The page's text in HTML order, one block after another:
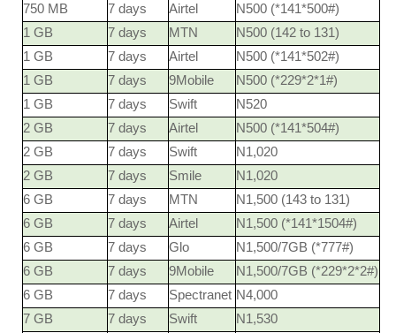
750 MB
7 days Airtel
N500 (*141*500#)
1 GB
7 days MTN
N500 (142 to 131)
1 GB
7 days Airtel
N500 (*141*502#)
1 GB
7 days 9Mobile
N500 (*229*2*1#)
1 GB
7 days Swift
N520
2 GB
7 days Airtel
N500 (*141*504#)
2 GB
7 days Swift
N1,020
2 GB
7 days Smile
N1,020
6 GB
7 days MTN
N1,500 (143 to 131)
6 GB
7 days Airtel
N1,500 (*141*1504#)
6 GB
7 days Glo
N1,500/7GB (*777#)
6 GB
7 days 9Mobile
N1,500/7GB (*229*2*2#)
6 GB
7 days Spectranet N4,000
7 GB
7 days Swift
N1,530